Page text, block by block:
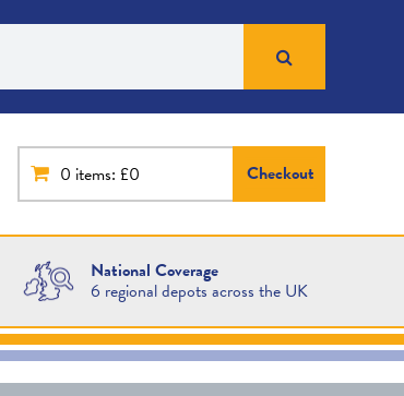
0 items: £0 Checkout
National Coverage
6 regional depots across the UK